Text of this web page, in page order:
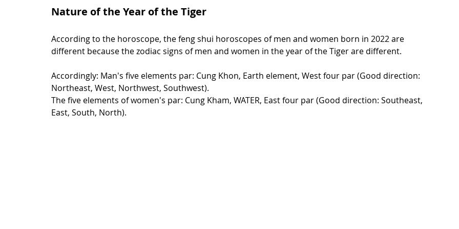
Nature of the Year of the Tiger
According to the horoscope, the feng shui horoscopes of men and women born in 2022 are
different because the zodiac signs of men and women in the year of the Tiger are different.
Accordingly: Man's five elements par: Cung Khon, Earth element, West four par (Good direction:
Northeast, West, Northwest, Southwest).
The five elements of women's par: Cung Kham, WATER, East four par (Good direction: Southeast,
East, South, North).